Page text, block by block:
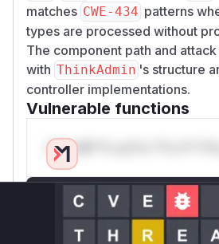
matches CWE-434 patterns
types are processed without
The component path and
with ThinkAdmin 's structure
controller implementations.
Vulnerable functions
Only Mi**o us*rs **n s** t*is
Unlock WAF rules for
Generate vendor-ready rules
attack patterns, plus reasoning